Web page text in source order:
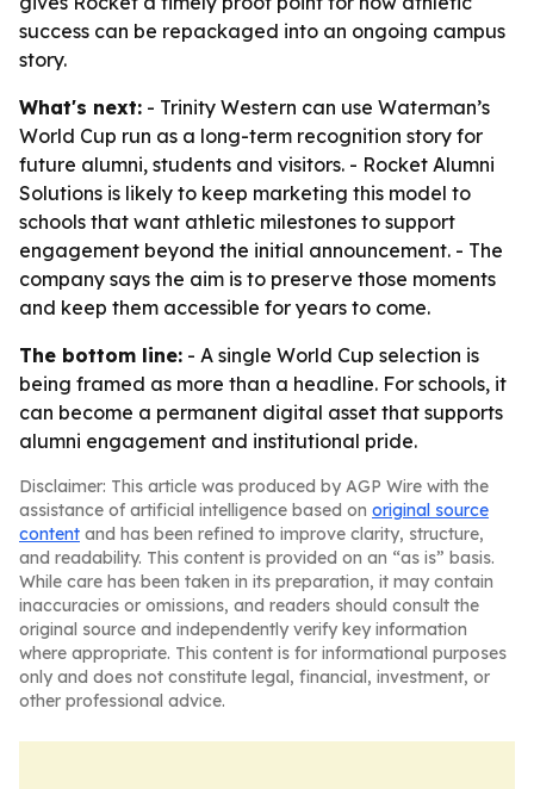
success can be repackaged into an ongoing campus
story.
What's next: - Trinity Western can use Waterman’s
World Cup run as a long-term recognition story for
future alumni, students and visitors. - Rocket Alumni
Solutions is likely to keep marketing this model to
schools that want athletic milestones to support
engagement beyond the initial announcement. - The
company says the aim is to preserve those moments
and keep them accessible for years to come.
The bottom line: - A single World Cup selection is
being framed as more than a headline. For schools, it
can become a permanent digital asset that supports
alumni engagement and institutional pride.
Disclaimer: This article was produced by AGP Wire with the
assistance of artificial intelligence based on original source
content and has been refined to improve clarity, structure,
and readability. This content is provided on an “as is” basis.
While care has been taken in its preparation, it may contain
inaccuracies or omissions, and readers should consult the
original source and independently verify key information
where appropriate. This content is for informational purposes
only and does not constitute legal, financial, investment, or
other professional advice.